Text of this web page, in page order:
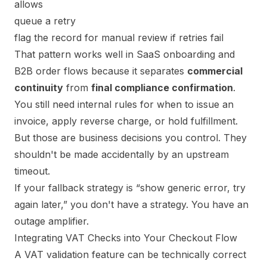
allows
queue a retry
flag the record for manual review if retries fail
That pattern works well in SaaS onboarding and
B2B order flows because it separates commercial
continuity from final compliance confirmation.
You still need internal rules for when to issue an
invoice, apply reverse charge, or hold fulfillment.
But those are business decisions you control. They
shouldn't be made accidentally by an upstream
timeout.
If your fallback strategy is “show generic error, try
again later,” you don't have a strategy. You have an
outage amplifier.
Integrating VAT Checks into Your Checkout Flow
A VAT validation feature can be technically correct